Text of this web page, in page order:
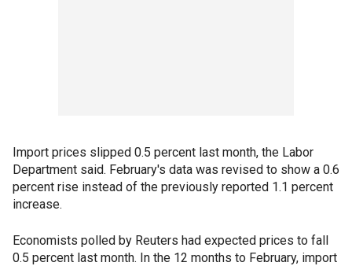
Import prices slipped 0.5 percent last month, the Labor
Department said. February's data was revised to show a 0.6
percent rise instead of the previously reported 1.1 percent
increase.
Economists polled by Reuters had expected prices to fall
0.5 percent last month. In the 12 months to February, import